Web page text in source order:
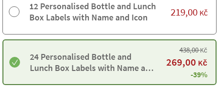
12 Personalised Bottle and Lunch
Box Labels with Name and Icon
219,00 Kč
24 Personalised Bottle and
Lunch Box Labels with Name and
438,00Kč
269,00 Kč
-39%